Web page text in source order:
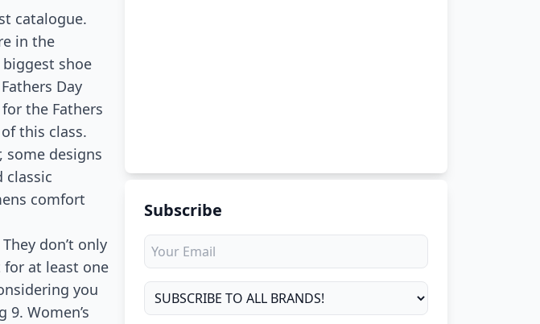
catalogue.
in the
shoe
Day
the Fathers
this class.
some designs
classic
comfort
don’t only
at least one
you
Women’s
Subscribe